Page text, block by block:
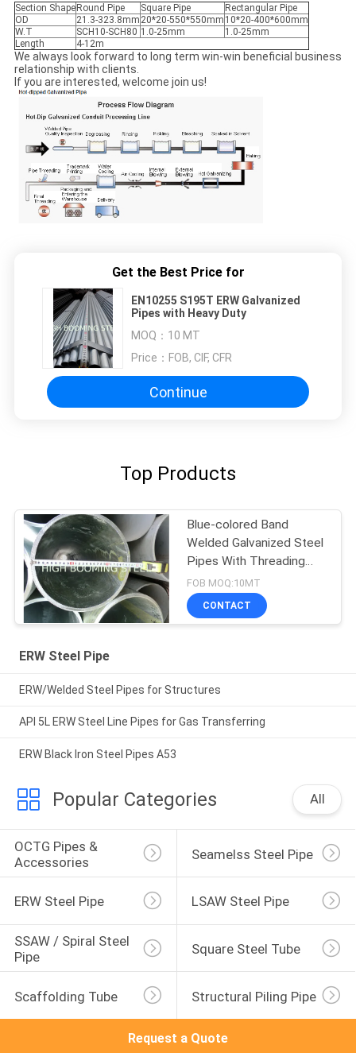
Section Shape Round Pipe Square Pipe
Rectangular Pipe
OD
21.3-323.8mm 20*20-550*550mm 10*20-400*600mm
W.T
SCH10-SCH80 1.0-25mm
1.0-25mm
Length
4-12m
We always look forward to long term win-win beneficial business
relationship with clients.
If you are interested, welcome join us!
Get the Best Price for
EN10255 S195T ERW Galvanized
Pipes with Heavy Duty
MOQ： 10 MT
Price： FOB, CIF, CFR
Continue
Top Products
Blue-colored Band
Welded Galvanized Steel
Pipes With Threading
and Couplings
FOB MOQ:10MT
CONTACT
ERW Steel Pipe
ERW/Welded Steel Pipes for Structures
API 5L ERW Steel Line Pipes for Gas Transferring
ERW Black Iron Steel Pipes A53
Popular Categories All
OCTG Pipes &
Accessories
Seamelss Steel Pipe
ERW Steel Pipe LSAW Steel Pipe
SSAW / Spiral Steel
Pipe
Square Steel Tube
Scaffolding Tube Structural Piling Pipe
Request a Quote